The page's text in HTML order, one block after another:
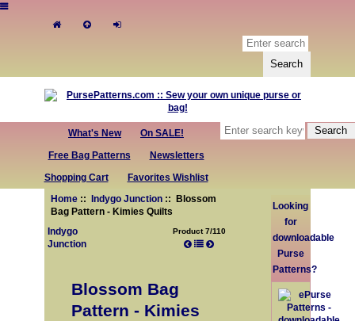
What's New
On SALE!
Free Bag Patterns
Newsletters
Shopping Cart
Favorites Wishlist
Home:: Indygo Junction:: Blossom
Bag Pattern - Kimies Quilts
Indygo
Junction
Product 7/110
Blossom Bag
Pattern - Kimies
Looking
for
downloadable
Purse
Patterns?